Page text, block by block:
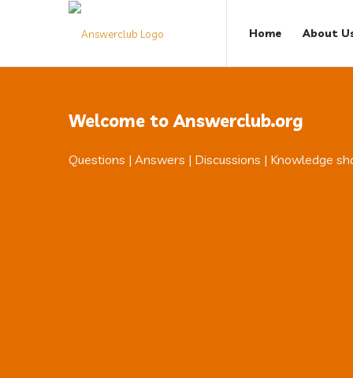
Answerclub
Navigation
Home About
Welcome to Answerclub.org
Questions | Answers | Discussions | Knowledge